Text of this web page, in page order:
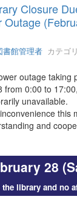
Closure
Outage
書館管理者 カテゴ
outage taking
from 0:00 to
unavailable.
this
and
28
library and no